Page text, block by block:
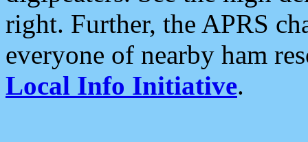
right. Further, the APRS
everyone of nearby ham
Local Info Initiative.